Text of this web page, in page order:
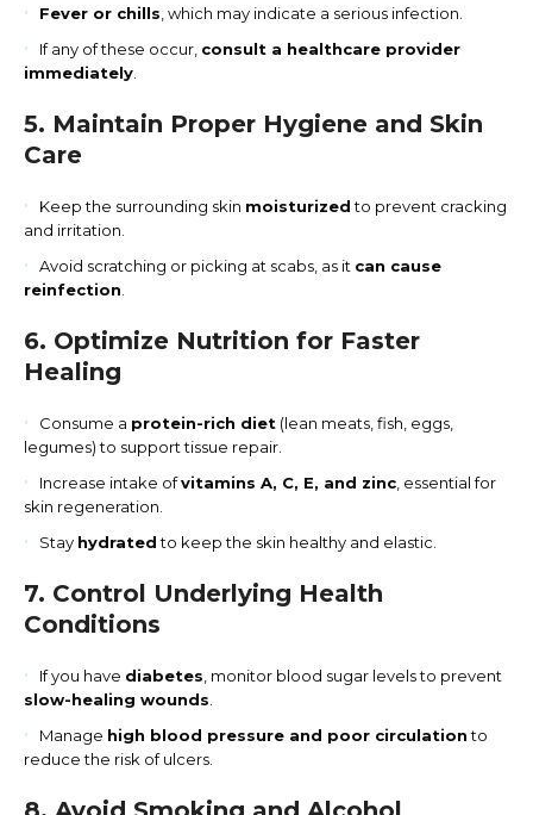
Fever or chills, which may indicate a serious infection.
If any of these occur, consult a healthcare provider
immediately.
5. Maintain Proper Hygiene and Skin
Care
Keep the surrounding skin moisturizedto prevent cracking
and irritation.
Avoid scratching or picking at scabs, as it can cause
reinfection.
6. Optimize Nutrition for Faster
Healing
Consume a protein-rich diet (lean meats, fish, eggs,
legumes) to support tissue repair.
Increase intake ofvitamins A, C, E, and zinc, essential for
skin regeneration.
Stay hydratedto keep the skin healthy and elastic.
7. Control Underlying Health
Conditions
If you have diabetes, monitor blood sugar levels to prevent
slow-healing wounds.
Manage high blood pressure and poor circulationto
reduce the risk of ulcers.